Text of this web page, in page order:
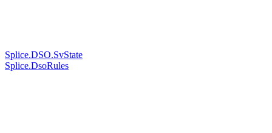
Splice.DSO.SvState
Splice.DsoRules